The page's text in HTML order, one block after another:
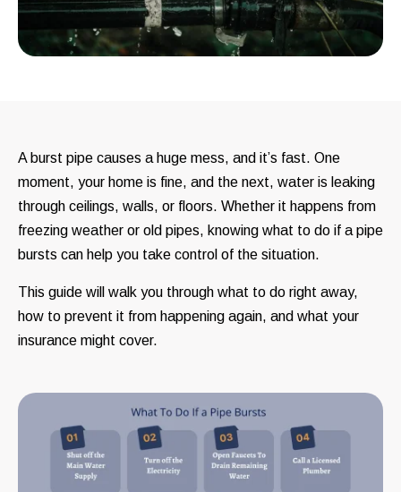
A burst pipe causes a huge mess, and it’s fast. One
moment, your home is fine, and the next, water is leaking
through ceilings, walls, or floors. Whether it happens from
freezing weather or old pipes, knowing what to do if a pipe
bursts can help you take control of the situation.
This guide will walk you through what to do right away,
how to prevent it from happening again, and what your
insurance might cover.